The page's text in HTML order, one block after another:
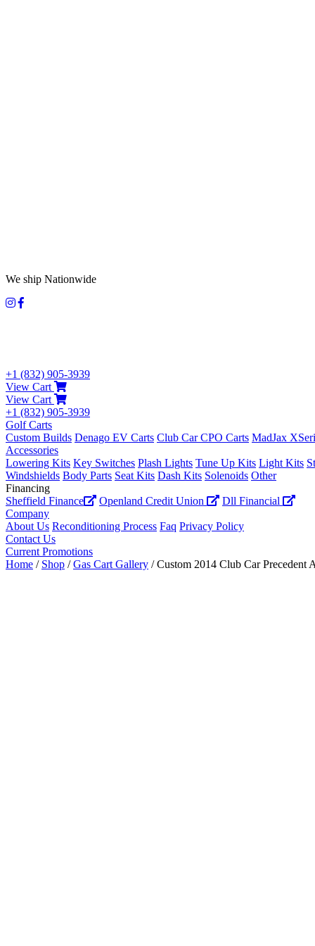
We ship Nationwide
+1 (832) 905-3939
View Cart
View Cart
+1 (832) 905-3939
Golf Carts
Custom Builds Denago EV Carts Club Car CPO Carts MadJax
Accessories
Lowering Kits Key Switches Plash Lights Tune Up Kits Light Kits
Windshields Body Parts Seat Kits Dash Kits Solenoids Other
Financing
Sheffield Finance
Openland Credit Union
Dll Financial
Company
About Us Reconditioning Process Faq Privacy Policy
Contact Us
Current Promotions
Home / Shop /Gas Cart Gallery / Custom 2014 Club Car Precedent